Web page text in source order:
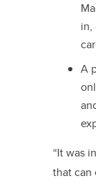
in,
A
“It was
that can